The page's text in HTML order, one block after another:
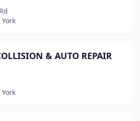
& AUTO REPAIR